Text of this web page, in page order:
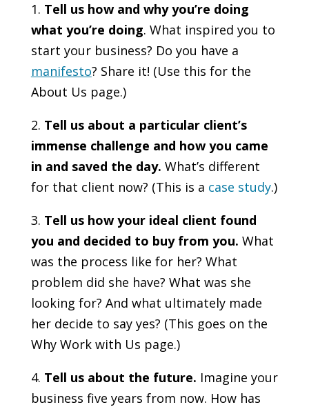
1. Tell us how and why you’re doing
what you’re doing. What inspired you to
start your business? Do you have a
manifesto? Share it! (Use this for the
About Us page.)
2. Tell us about a particular client’s
immense challenge and how you came
in and saved the day. What’s different
for that client now? (This is a case study.)
3. Tell us how your ideal client found
you and decided to buy from you. What
was the process like for her? What
problem did she have? What was she
looking for? And what ultimately made
her decide to say yes? (This goes on the
Why Work with Us page.)
4. Tell us about the future. Imagine your
business five years from now. How has